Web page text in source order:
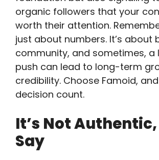
organic followers that your
worth their attention.
just about numbers. It’s about
community, and sometimes, a
push can lead to long-term
credibility. Choose Famoid,
decision count.
It’s Not
Say